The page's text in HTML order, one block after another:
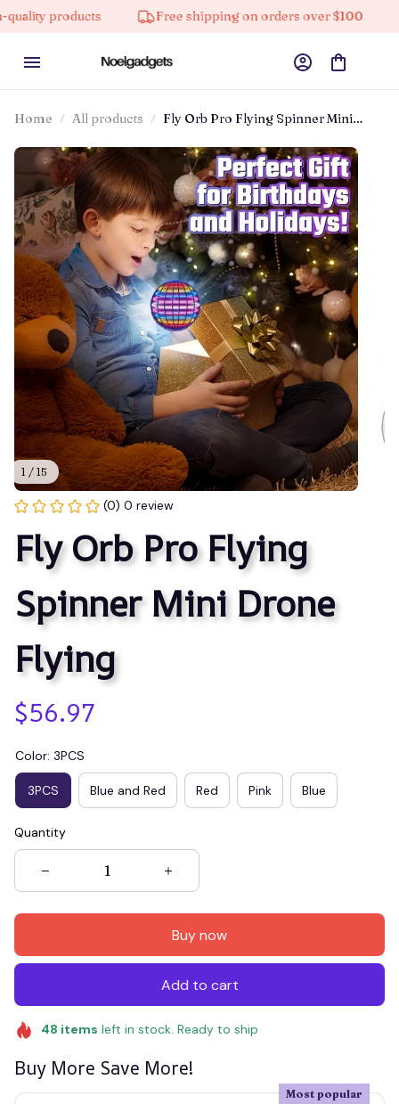
Free shipping on orders over $100 10%
Home All products
Fly Orb Pro Flying Spinner Mini
1 / 15
(0) 0 review
Fly Orb Pro Flying
Spinner Mini Drone
Flying
$56.97
Color: 3PCS
3PCS Blue and Red Red Pink Blue
Quantity
Buy now
Add to cart
48 items left in stock. Ready to ship
Buy More Save More!
Most popular